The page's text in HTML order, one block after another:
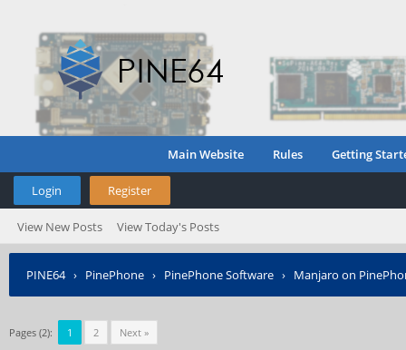
Main Website Rules Getting
Login Register
View New Posts View Today's Posts
PINE64› PinePhone › PinePhone Software › Manjaro on
Pages (2): 1 2 Next »